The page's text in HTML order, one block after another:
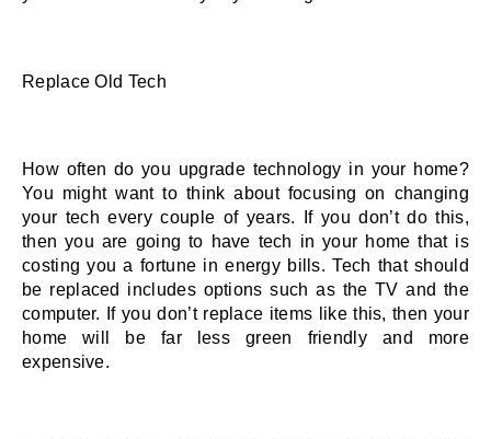
Replace Old Tech
How often do you upgrade technology in your home?
You might want to think about focusing on changing
your tech every couple of years. If you don’t do this,
then you are going to have tech in your home that is
costing you a fortune in energy bills. Tech that should
be replaced includes options such as the TV and the
computer. If you don’t replace items like this, then your
home will be far less green friendly and more
expensive.